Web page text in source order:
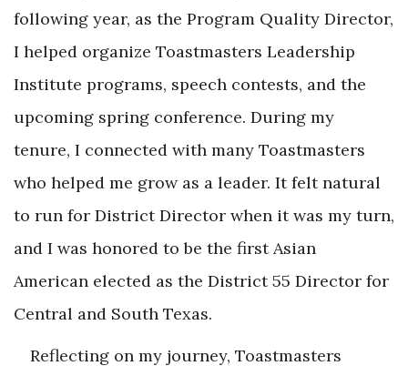
following year, as the Program Quality Director,
I helped organize Toastmasters Leadership
Institute programs, speech contests, and the
upcoming spring conference. During my
tenure, I connected with many Toastmasters
who helped me grow as a leader. It felt natural
to run for District Director when it was my turn,
and I was honored to be the first Asian
American elected as the District 55 Director for
Central and South Texas.
Reflecting on my journey, Toastmasters